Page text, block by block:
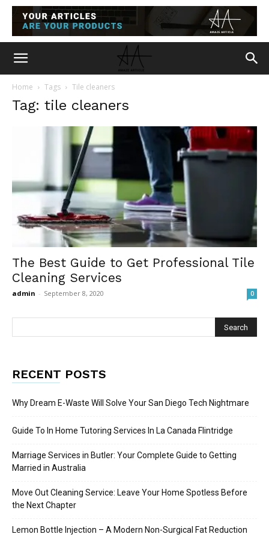
Home Tags Tile cleaners
Tag: tile cleaners
The Best Guide to Get Professional Tile
Cleaning Services
admin - September 8, 2020 0
RECENT POSTS
Why Dream E-Waste Will Solve Your San Diego Tech Nightmare
Guide To In Home Tutoring Services In La Canada Flintridge
Marriage Services in Butler: Your Complete Guide to Getting
Married in Australia
Move Out Cleaning Service: Leave Your Home Spotless Before
the Next Chapter
Lemon Bottle Injection – A Modern Non-Surgical Fat Reduction